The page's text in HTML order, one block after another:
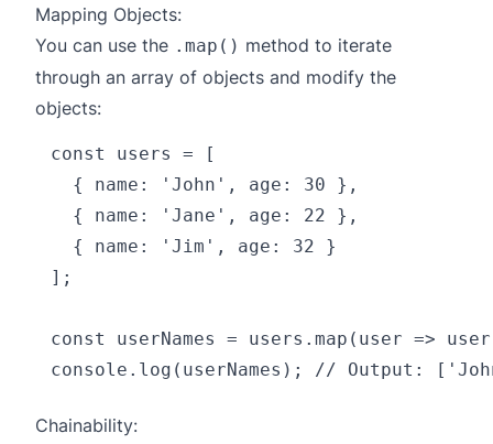
Mapping Objects:
You can use the .map() method to iterate
through an array of objects and modify the
objects:
const users = [
  { name: 'John', age: 30 },
  { name: 'Jane', age: 22 },
  { name: 'Jim', age: 32 }
];
const userNames = users.map(user =>
Chainability: